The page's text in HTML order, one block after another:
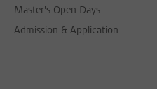
Master's Open Days
Admission & Application